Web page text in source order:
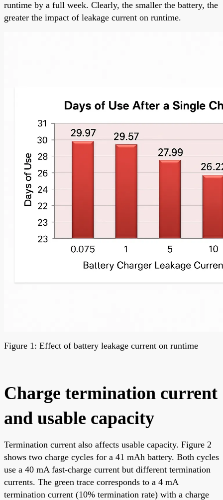
runtime by a full week. Clearly, the smaller the battery, the
greater the impact of leakage current on runtime.
Figure 1: Effect of battery leakage current on runtime
Charge termination current
and usable capacity
Termination current also affects usable capacity. Figure 2
shows two charge cycles for a 41 mAh battery. Both cycles
use a 40 mA fast-charge current but different termination
currents. The green trace corresponds to a 4 mA
termination current (10% termination rate) with a charge